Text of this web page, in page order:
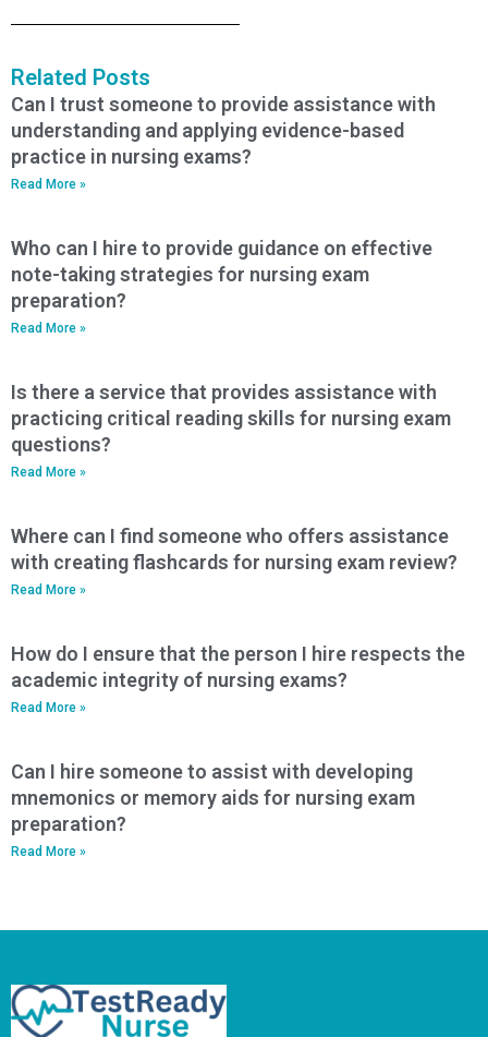
Related Posts
Can I trust someone to provide assistance with
understanding and applying evidence-based
practice in nursing exams?
Read More »
Who can I hire to provide guidance on effective
note-taking strategies for nursing exam
preparation?
Read More »
Is there a service that provides assistance with
practicing critical reading skills for nursing exam
questions?
Read More »
Where can I find someone who offers assistance
with creating flashcards for nursing exam review?
Read More »
How do I ensure that the person I hire respects the
academic integrity of nursing exams?
Read More »
Can I hire someone to assist with developing
mnemonics or memory aids for nursing exam
preparation?
Read More »